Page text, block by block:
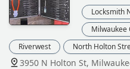
Locksmith
Milwaukee
Riverwest
North Holton
3950 N Holton St,